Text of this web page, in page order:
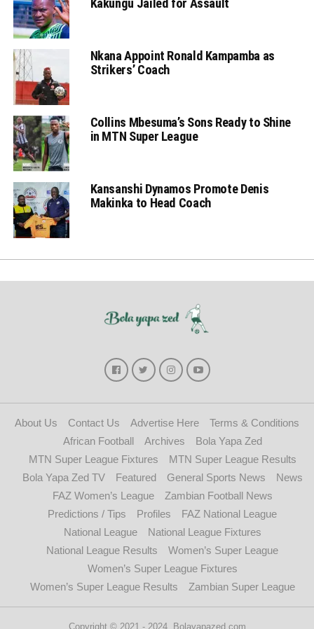
Kakungu Jailed for Assault
Nkana Appoint Ronald Kampamba as
Strikers’ Coach
Collins Mbesuma’s Sons Ready to Shine
in MTN Super League
Kansanshi Dynamos Promote Denis
Makinka to Head Coach
About Us Contact Us Advertise Here
Terms & Conditions
African Football
Archives
Bola Yapa Zed
MTN Super League Fixtures
MTN Super League Results
Bola Yapa Zed TV
Featured General Sports News
News
FAZ Women’s League
Zambian Football News
Predictions / Tips
Profiles
FAZ National League
National League
National League Fixtures
National League Results
Women’s Super League
Women’s Super League Fixtures
Women’s Super League Results
Zambian Super League
Copyright © 2021 - 2024. Bolayapazed.com